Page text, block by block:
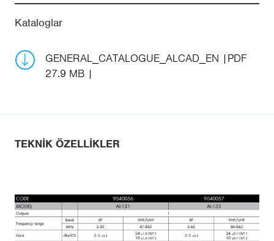
Kataloglar
GENERAL_CATALOGUE_ALCAD_EN
PDF
27.9 MB
TEKNIK ÖZELLIKLER